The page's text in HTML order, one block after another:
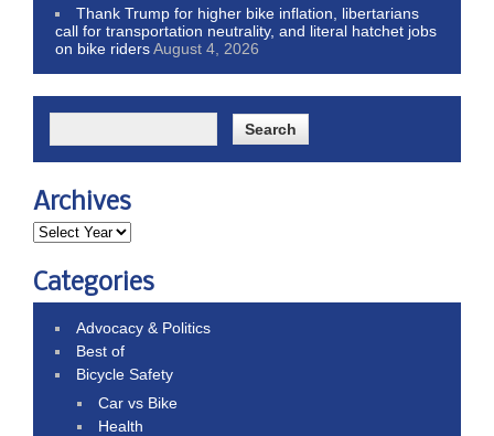
Thank Trump for higher bike inflation, libertarians
call for transportation neutrality, and literal hatchet jobs
on bike ridersAugust 4, 2026
Archives
Categories
Advocacy & Politics
Best of
Bicycle Safety
Car vs Bike
Health